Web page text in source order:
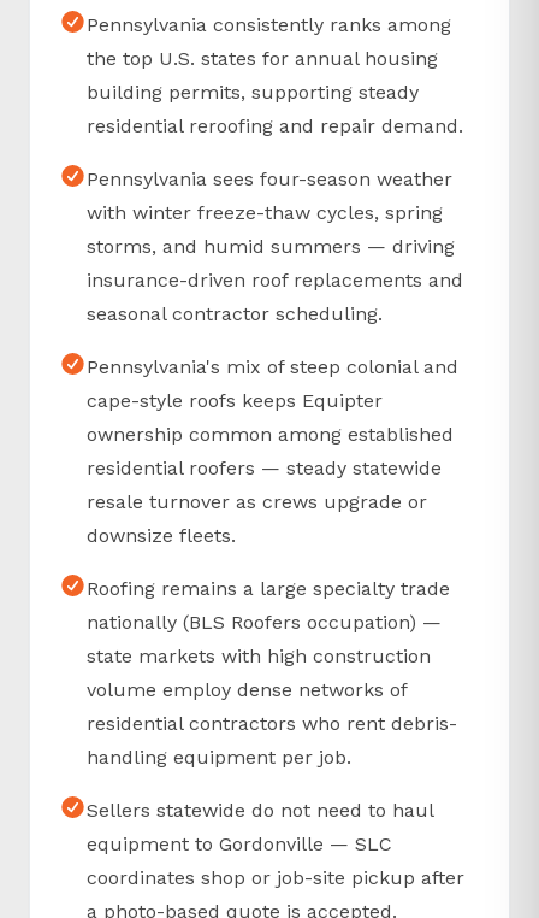
Pennsylvania consistently ranks among
the top U.S. states for annual housing
building permits, supporting steady
residential reroofing and repair demand.
Pennsylvania sees four-season weather
with winter freeze-thaw cycles, spring
storms, and humid summers — driving
insurance-driven roof replacements and
seasonal contractor scheduling.
Pennsylvania's mix of steep colonial and
cape-style roofs keeps Equipter
ownership common among established
residential roofers — steady statewide
resale turnover as crews upgrade or
downsize fleets.
Roofing remains a large specialty trade
nationally (BLS Roofers occupation) —
state markets with high construction
volume employ dense networks of
residential contractors who rent debris-
handling equipment per job.
Sellers statewide do not need to haul
equipment to Gordonville — SLC
coordinates shop or job-site pickup after
a photo-based quote is accepted.